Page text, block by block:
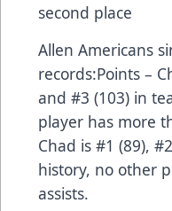
second place
Allen Americans
records:Points –
and #3 (103) in
player has more
Chad is #1 (89),
history, no other
assists.